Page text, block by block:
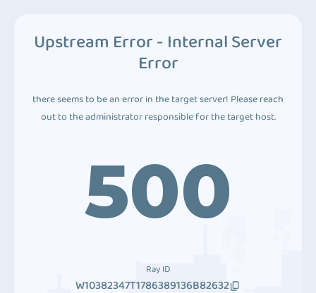
Upstream Error - Internal Server
Error
there seems to be an error in the target server! Please reach
out to the administrator responsible for the target host.
500
Ray ID
W10382347T1786389136B82632